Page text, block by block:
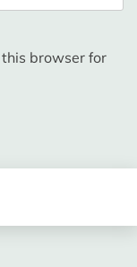
browser for